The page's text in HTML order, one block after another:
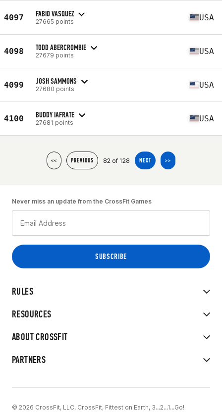
4097 FABIO VASQUEZ
27665 points USA
4098 TODD ABERCROMBIE
27679 points USA
4099 JOSH SAMMONS
27680 points USA
4100 BUDDY IAFRATE
27681 points USA
<< PREVIOUS 82 of 128 NEXT >>
RULES
RESOURCES
ABOUT CROSSFIT
PARTNERS
Never miss an update from the CrossFit Games
© 2026 CrossFit, LLC. CrossFit, Fittest on Earth, 3...2...1...Go!